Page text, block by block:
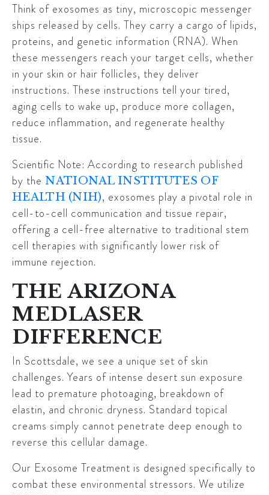
Think of exosomes as tiny, microscopic messenger
ships released by cells. They carry a cargo of lipids,
proteins, and genetic information (RNA). When
these messengers reach your target cells, whether
in your skin or hair follicles, they deliver
instructions. These instructions tell your tired,
aging cells to wake up, produce more collagen,
reduce inflammation, and regenerate healthy
tissue.
Scientific Note: According to research published
by the NATIONAL INSTITUTES OF
HEALTH (NIH), exosomes play a pivotal role in
cell-to-cell communication and tissue repair,
offering a cell-free alternative to traditional stem
cell therapies with significantly lower risk of
immune rejection.
THE ARIZONA
MEDLASER
DIFFERENCE
In Scottsdale, we see a unique set of skin
challenges. Years of intense desert sun exposure
lead to premature photoaging, breakdown of
elastin, and chronic dryness. Standard topical
creams simply cannot penetrate deep enough to
reverse this cellular damage.
Our Exosome Treatment is designed specifically to
combat these environmental stressors. We utilize